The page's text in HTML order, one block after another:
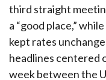
third straight
a “good place,”
kept rates
headlines centered
week between the